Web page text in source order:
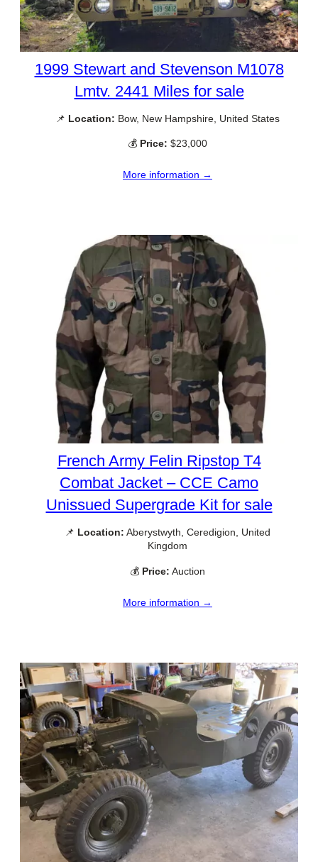
1999 Stewart and Stevenson M1078
Lmtv. 2441 Miles for sale
📌 Location: Bow, New Hampshire, United States
💰 Price: $23,000
More information →
French Army Felin Ripstop T4
Combat Jacket – CCE Camo
Unissued Supergrade Kit for sale
📌 Location: Aberystwyth, Ceredigion, United
Kingdom
💰 Price: Auction
More information →